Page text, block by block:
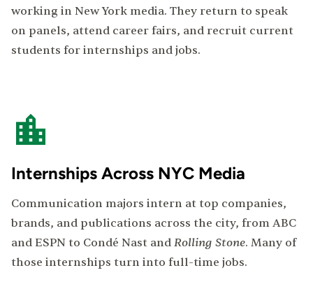
working in New York media. They return to speak
on panels, attend career fairs, and recruit current
students for internships and jobs.
Internships Across NYC Media
Communication majors intern at top companies,
brands, and publications across the city, from ABC
and ESPN to Condé Nast and Rolling Stone. Many of
those internships turn into full-time jobs.